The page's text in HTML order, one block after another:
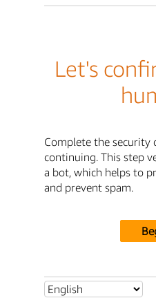
Let's
Complete the security
continuing. This step
a bot, which helps to
and prevent spam.